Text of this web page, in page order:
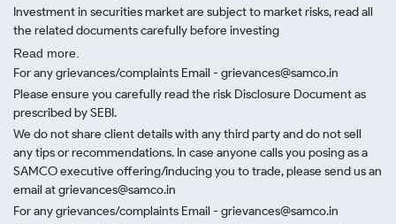
Investment in securities market are subject to market risks, read all
the related documents carefully before investing
Read more.
For any grievances/complaints Email - grievances@samco.in
Please ensure you carefully read the risk Disclosure Document as
prescribed by SEBI.
We do not share client details with any third party and do not sell
any tips or recommendations. In case anyone calls you posing as a
SAMCO executive offering/inducing you to trade, please send us an
email at grievances@samco.in
For any grievances/complaints Email - grievances@samco.in